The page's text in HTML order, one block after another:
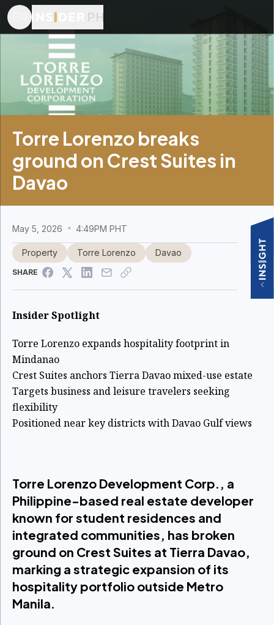
Torre Lorenzo breaks
ground on Crest Suites in
Davao
May 5, 2026 4:49PM PHT
Property Torre Lorenzo Davao
SHARE
Insider Spotlight
Torre Lorenzo expands hospitality footprint in
Mindanao
Crest Suites anchors Tierra Davao mixed-use estate
Targets business and leisure travelers seeking
flexibility
Positioned near key districts with Davao Gulf views
Torre Lorenzo Development Corp., a
Philippine-based real estate developer
known for student residences and
integrated communities, has broken
ground on Crest Suites at Tierra Davao,
marking a strategic expansion of its
hospitality portfolio outside Metro
Manila.